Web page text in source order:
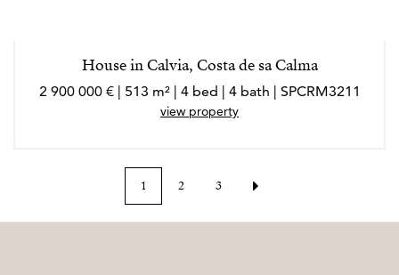
House in Calvia, Costa de sa Calma
2 900 000 € | 513 m² | 4 bed | 4 bath | SPCRM3211
view property
1 2 3